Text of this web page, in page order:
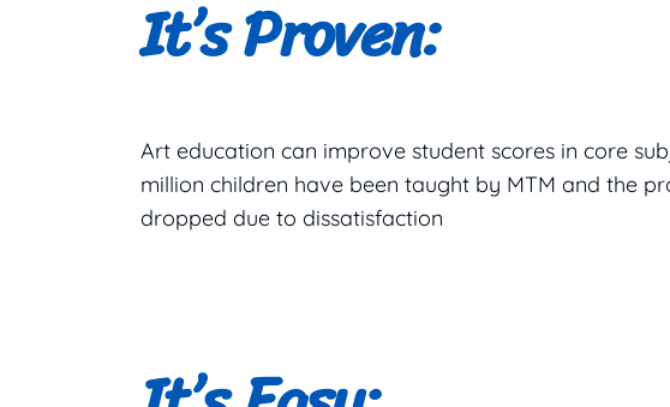
It’s Proven:
Art education can improve student scores in core
million children have been taught by MTM and the
dropped due to dissatisfaction